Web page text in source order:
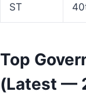
ST
Top
(Latest —